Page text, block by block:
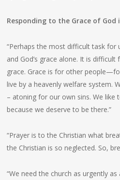
Responding to the Grace of God
“Perhaps the most difficult task for
and God’s grace alone. It is
grace. Grace is for other
live by a heavenly welfare system.
– atoning for our own sins. We like
because we deserve to be there.”
“Prayer is to the Christian what
the Christian is so neglected. So,
“We need the church as urgently